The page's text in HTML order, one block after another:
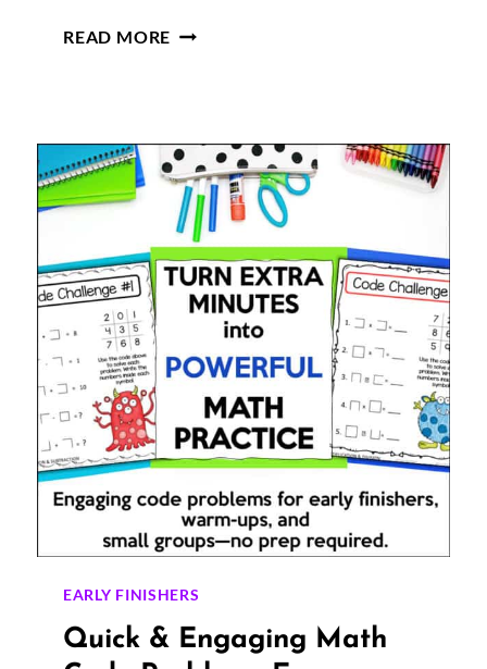
READ MORE I’M
REVIEWING
NUMBER
PROPERTIES
EARLY FINISHERS
Quick & Engaging Math